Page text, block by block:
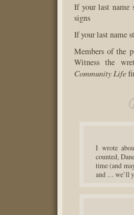
If your last name
signs
If your last name
Members of the
Witness the
Community Life
I wrote
counted,
time (and
and … we’ll